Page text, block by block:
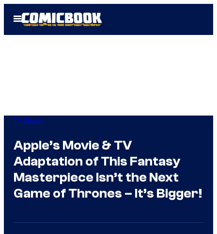
Open
Menu
TV Shows
Apple’s Movie & TV
Adaptation of This Fantasy
Masterpiece Isn’t the Next
Game of Thrones – It’s Bigger!